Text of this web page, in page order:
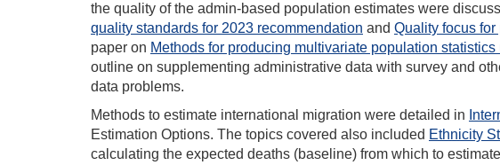
the quality of the admin-based population estimates were
quality standards for 2023 recommendation and Quality focus
paper on Methods for producing multivariate population
outline on supplementing administrative data with survey and
data problems.
Methods to estimate international migration were detailed in
Estimation Options. The topics covered also included Ethnicity
calculating the expected deaths (baseline) from which to